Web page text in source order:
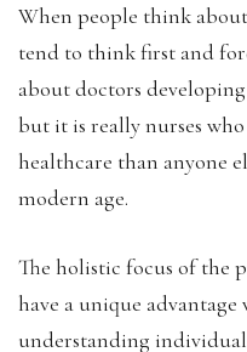
When people think
tend to think first and
about doctors
but it is really nurses
healthcare than anyone
modern age.
The holistic focus of the
have a unique advantage
understanding